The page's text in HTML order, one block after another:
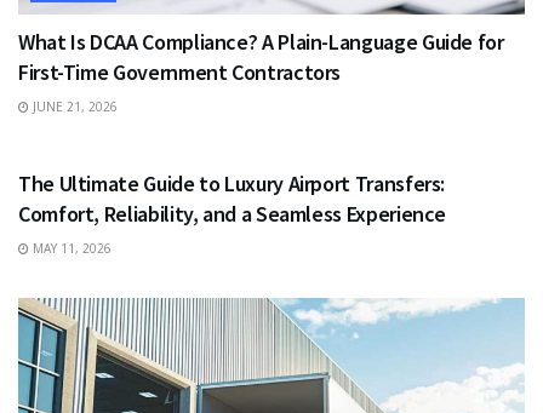
What Is DCAA Compliance? A Plain-Language Guide for
First-Time Government Contractors
JUNE 21, 2026
The Ultimate Guide to Luxury Airport Transfers:
Comfort, Reliability, and a Seamless Experience
MAY 11, 2026